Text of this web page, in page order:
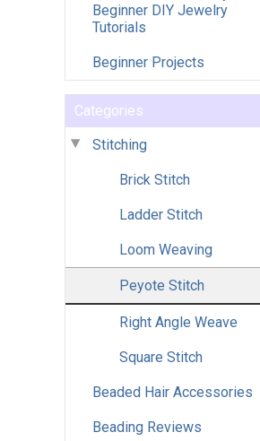
Beginner DIY Jewelry
Tutorials
Beginner Projects
Categories
Stitching
Brick Stitch
Ladder Stitch
Loom Weaving
Peyote Stitch
Right Angle Weave
Square Stitch
Beaded Hair Accessories
Beading Reviews